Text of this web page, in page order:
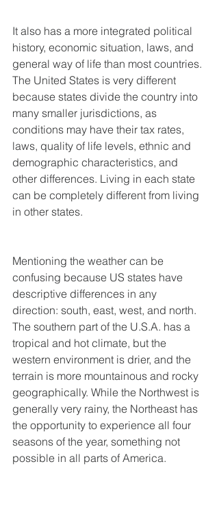
It also has a more integrated political
history, economic situation, laws, and
general way of life than most countries.
The United States is very different
because states divide the country into
many smaller jurisdictions, as
conditions may have their tax rates,
laws, quality of life levels, ethnic and
demographic characteristics, and
other differences. Living in each state
can be completely different from living
in other states.
Mentioning the weather can be
confusing because US states have
descriptive differences in any
direction: south, east, west, and north.
The southern part of the U.S.A. has a
tropical and hot climate, but the
western environment is drier, and the
terrain is more mountainous and rocky
geographically. While the Northwest is
generally very rainy, the Northeast has
the opportunity to experience all four
seasons of the year, something not
possible in all parts of America.